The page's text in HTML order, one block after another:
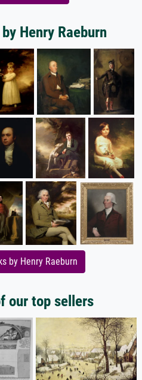
Henry Raeburn
by Henry Raeburn
our top sellers